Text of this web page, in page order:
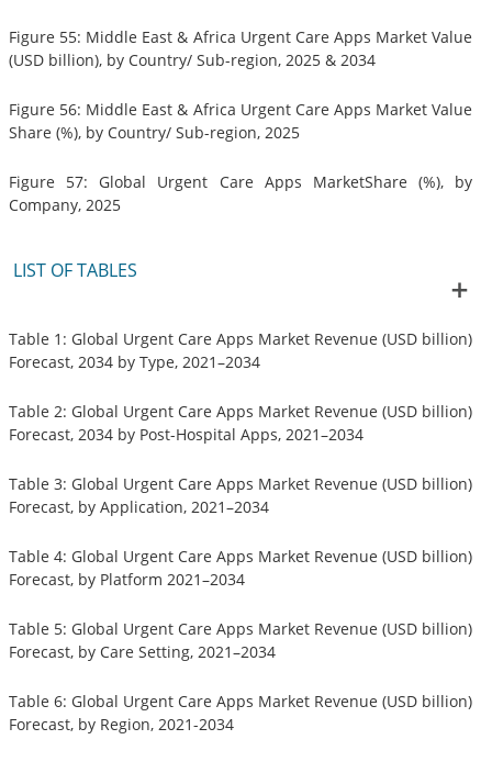
Figure 55: Middle East & Africa Urgent Care Apps Market Value
(USD billion), by Country/ Sub-region, 2025 & 2034
Figure 56: Middle East & Africa Urgent Care Apps Market Value
Share (%), by Country/ Sub-region, 2025
Figure 57: Global Urgent Care Apps MarketShare (%), by
Company, 2025
LIST OF TABLES
Table 1: Global Urgent Care Apps Market Revenue (USD billion)
Forecast, 2034 by Type, 2021–2034
Table 2: Global Urgent Care Apps Market Revenue (USD billion)
Forecast, 2034 by Post-Hospital Apps, 2021–2034
Table 3: Global Urgent Care Apps Market Revenue (USD billion)
Forecast, by Application, 2021–2034
Table 4: Global Urgent Care Apps Market Revenue (USD billion)
Forecast, by Platform 2021–2034
Table 5: Global Urgent Care Apps Market Revenue (USD billion)
Forecast, by Care Setting, 2021–2034
Table 6: Global Urgent Care Apps Market Revenue (USD billion)
Forecast, by Region, 2021-2034